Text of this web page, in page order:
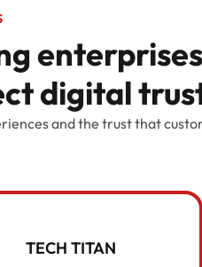
digital
and the trust that
TECH TITAN